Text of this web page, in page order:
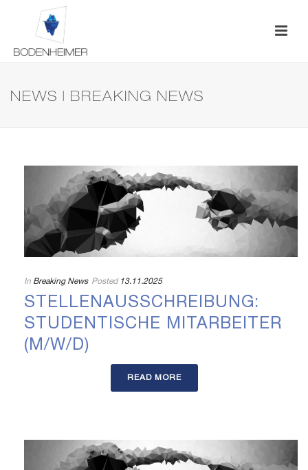
NEWS | BREAKING NEWS
In Breaking News Posted 13.11.2025
STELLENAUSSCHREIBUNG:
STUDENTISCHE MITARBEITER
(M/W/D)
READ MORE